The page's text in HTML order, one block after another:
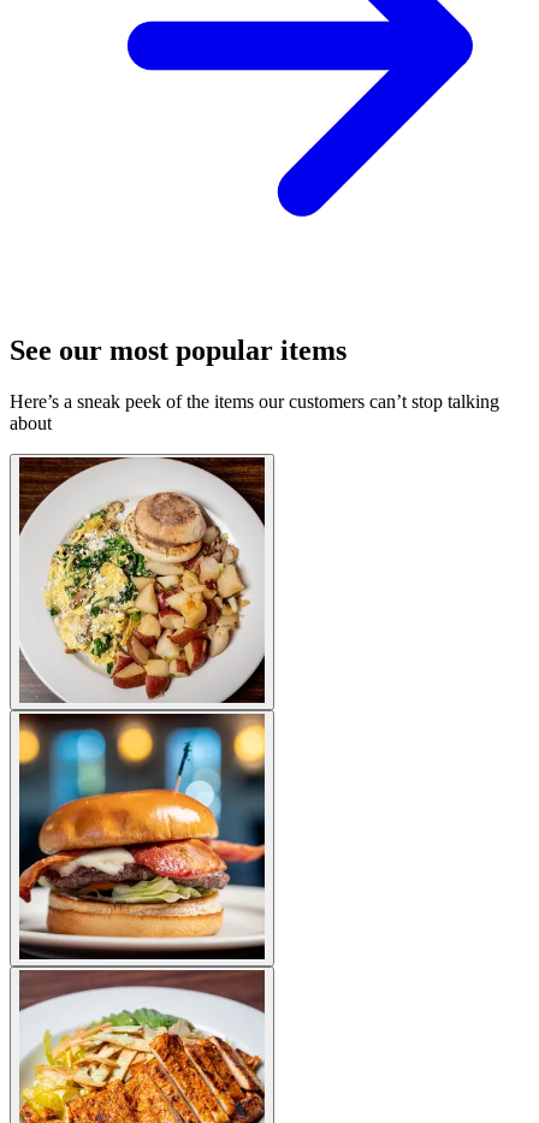
See our most popular items
Here’s a sneak peek of the items our customers can’t stop talking
about